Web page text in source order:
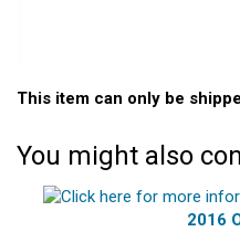
This item can only be
You might also
2016